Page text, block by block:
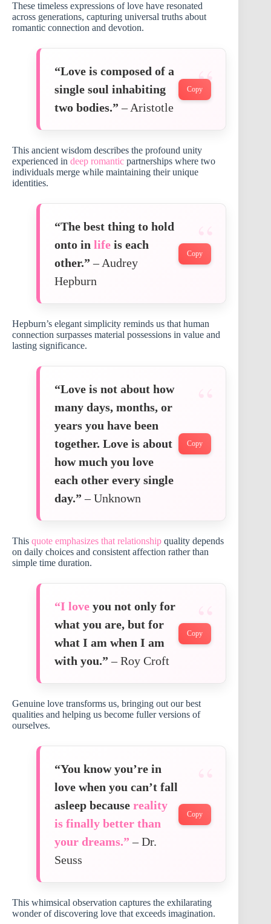
These timeless expressions of love have resonated
across generations, capturing universal truths about
romantic connection and devotion.
“Love is composed of a
single soul inhabiting
two bodies.” – Aristotle
Copy
This ancient wisdom describes the profound unity
experienced in deep romantic partnerships where two
individuals merge while maintaining their unique
identities.
“The best thing to hold
onto in life is each
other.” – Audrey
Hepburn
Copy
Hepburn’s elegant simplicity reminds us that human
connection surpasses material possessions in value and
lasting significance.
“Love is not about how
many days, months, or
years you have been
together. Love is about
how much you love
each other every single
day.” – Unknown
Copy
This quote emphasizes that relationship quality depends
on daily choices and consistent affection rather than
simple time duration.
“I love you not only for
what you are, but for
what I am when I am
with you.” – Roy Croft
Copy
Genuine love transforms us, bringing out our best
qualities and helping us become fuller versions of
ourselves.
“You know you’re in
love when you can’t fall
asleep because reality
is finally better than
your dreams.” – Dr.
Seuss
Copy
This whimsical observation captures the exhilarating
wonder of discovering love that exceeds imagination.